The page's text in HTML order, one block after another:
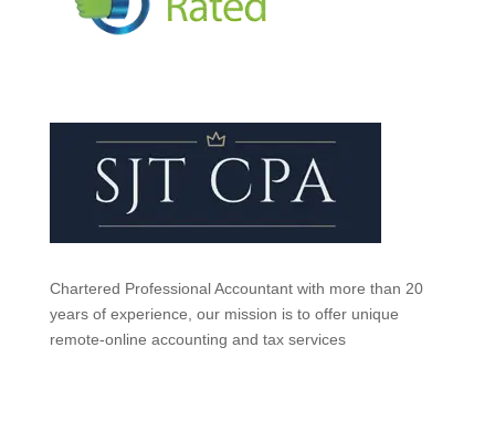
Chartered Professional Accountant with more than 20
years of experience, our mission is to offer unique
remote-online accounting and tax services